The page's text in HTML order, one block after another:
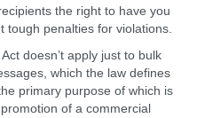
the right to have you
tough penalties for violations.
doesn’t apply just to bulk
which the law defines
primary purpose of which is
of a commercial